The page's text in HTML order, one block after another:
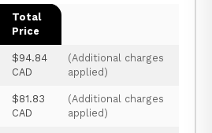
Total
Price
$94.84
CAD
(Additional charges
applied)
$81.83
CAD
(Additional charges
applied)